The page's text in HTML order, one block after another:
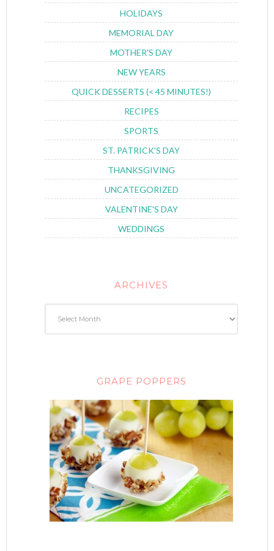
HOLIDAYS
MEMORIAL DAY
MOTHER'S DAY
NEW YEARS
QUICK DESSERTS (< 45 MINUTES!)
RECIPES
SPORTS
ST. PATRICK'S DAY
THANKSGIVING
UNCATEGORIZED
VALENTINE'S DAY
WEDDINGS
ARCHIVES
GRAPE POPPERS